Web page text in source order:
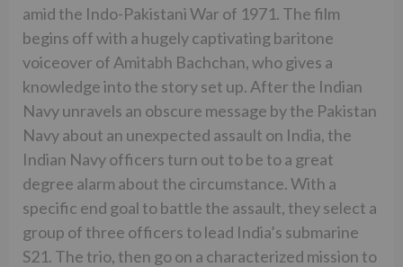
amid the Indo-Pakistani War of 1971. The film
begins off with a hugely captivating baritone
voiceover of Amitabh Bachchan, who gives a
knowledge into the story set up. After the Indian
Navy unravels an obscure message by the Pakistan
Navy about an unexpected assault on India, the
Indian Navy officers turn out to be to a great
degree alarm about the circumstance. With a
specific end goal to battle the assault, they select a
group of three officers to lead India’s submarine
S21. The trio, then go on a characterized mission to